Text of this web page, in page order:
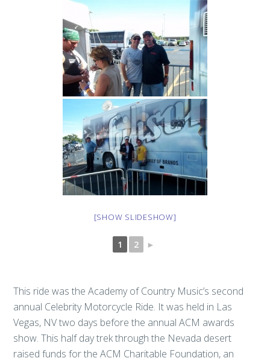
[SHOW SLIDESHOW]
1 2 ►
This ride was the Academy of Country Music’s second
annual Celebrity Motorcycle Ride. It was held in Las
Vegas, NV two days before the annual ACM awards
show. This half day trek through the Nevada desert
raised funds for the ACM Charitable Foundation, an